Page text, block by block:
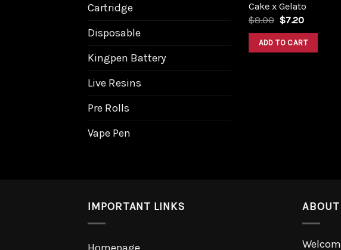
Cartridge
Disposable
Kingpen Battery
Live Resins
Pre Rolls
Vape Pen
Cake x Gelato
$8.00 $7.20
ADD TO CART
IMPORTANT LINKS